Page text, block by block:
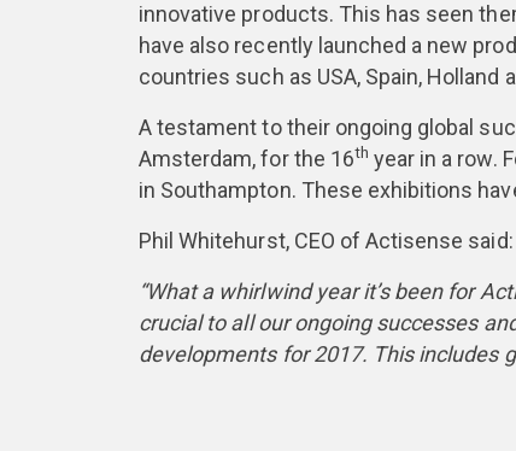
innovative products. This has seen
have also recently launched a new
countries such as USA, Spain, Holland
A testament to their ongoing global
Amsterdam, for the 16th year in a row.
in Southampton. These exhibitions
Phil Whitehurst, CEO of Actisense said:
“What a whirlwind year it’s been for
crucial to all our ongoing successes
developments for 2017. This includes